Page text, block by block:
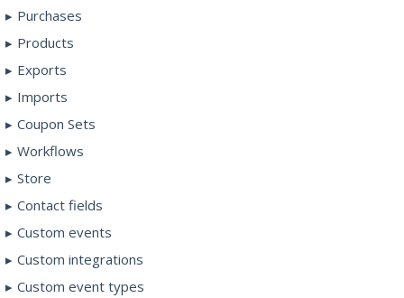
Purchases
Products
Exports
Imports
Coupon Sets
Workflows
Store
Contact fields
Custom events
Custom integrations
Custom event types